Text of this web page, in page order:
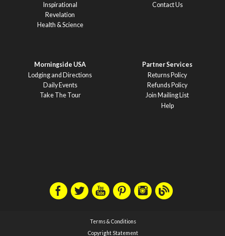
Inspirational
Revelation
Health & Science
Contact Us
Morningside USA
Lodging and Directions
Daily Events
Take The Tour
Partner Services
Returns Policy
Refunds Policy
Join Mailing List
Help
Terms & Conditions
Copyright Statement